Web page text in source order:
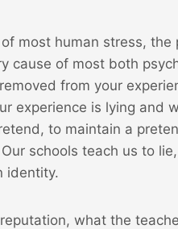
most human stress,
cause of most both
from your
experience is lying and
to maintain a
schools teach us to
identity.
what the